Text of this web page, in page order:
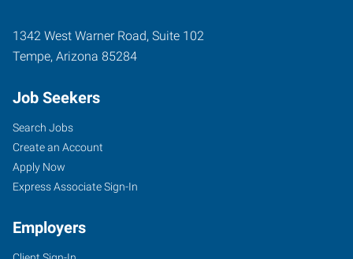
1342 West Warner Road, Suite 102
Tempe, Arizona 85284
Job Seekers
Search Jobs
Create an Account
Apply Now
Express Associate Sign-In
Employers